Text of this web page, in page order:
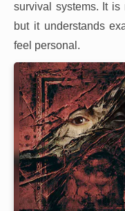
survival systems. It
but it understands
feel personal.